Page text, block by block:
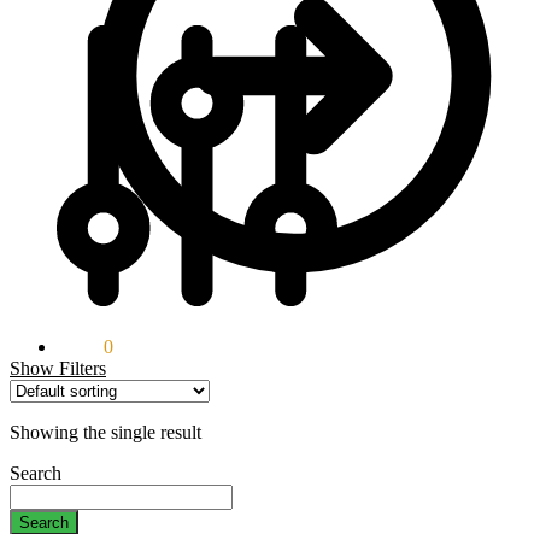
0
Show Filters
Showing the single result
Search
Search